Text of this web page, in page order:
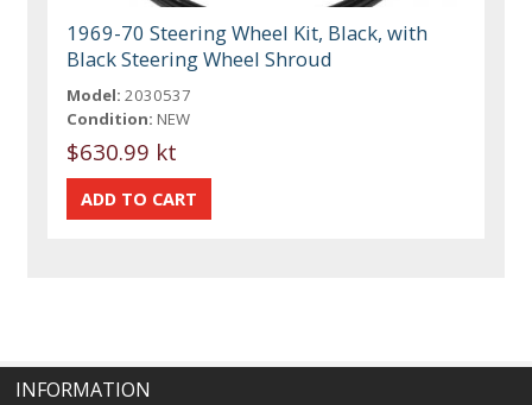
1969-70 Steering Wheel Kit, Black, with
Black Steering Wheel Shroud
Model: 2030537
Condition: NEW
$630.99 kt
INFORMATION